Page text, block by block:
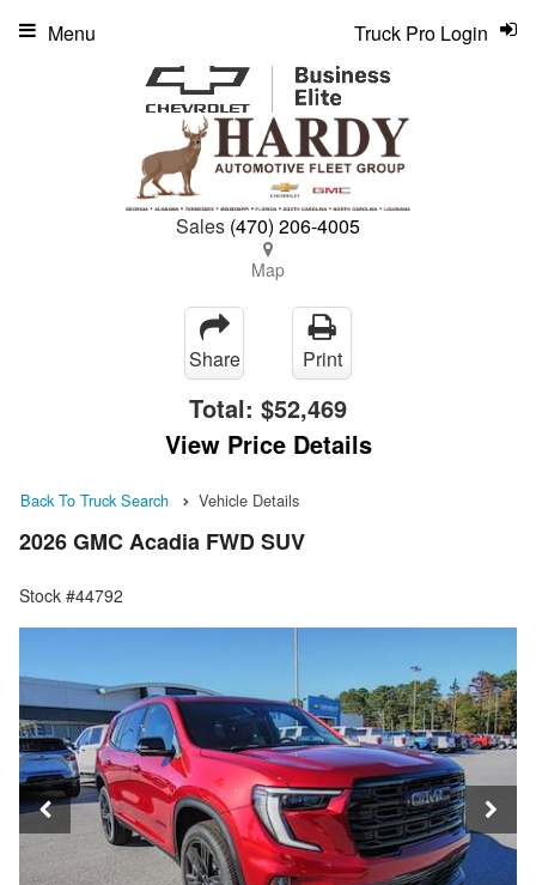
Sales (470) 206-4005
Map
Truck Pro Login
Menu
Share Print
Total: $52,469
View Price Details
Back To Truck Search Vehicle Details
2026 GMC Acadia FWD SUV
Stock #44792